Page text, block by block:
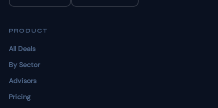
PRODUCT
All Deals
By Sector
Advisors
Pricing